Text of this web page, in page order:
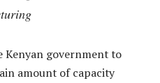
Kenyan government to
amount of capacity